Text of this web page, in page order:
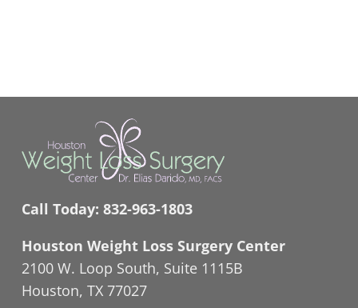
Call Today: 832-963-1803
Houston Weight Loss Surgery Center
2100 W. Loop South, Suite 1115B
Houston, TX 77027